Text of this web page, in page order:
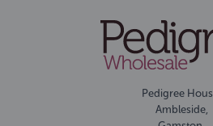
Pedigree
Ambleside,